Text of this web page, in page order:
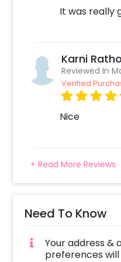
It was really
Karni
Reviewed In
Verified
Nice
+ Read More Reviews
Need To Know
Your address &
preferences